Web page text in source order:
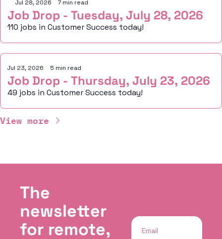
Jul 28, 2026 7 min read
Job Drop - Tuesday, July 28, 2026
110 jobs in Customer Success today!
Jul 23, 2026 5 min read
Job Drop - Thursday, July 23, 2026
49 jobs in Customer Success today!
View more
The
newsletter
for remote,